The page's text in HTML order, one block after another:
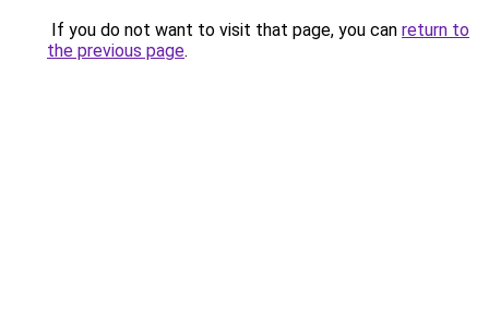
If you do not want to visit that page, you can return to
the previous page.